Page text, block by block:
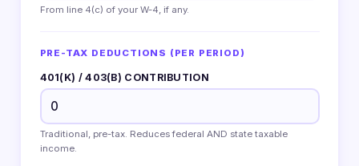
From line 4(c) of your W-4, if any.
PRE-TAX DEDUCTIONS (PER PERIOD)
401(K) / 403(B) CONTRIBUTION
Traditional, pre-tax. Reduces federal AND state taxable
income.